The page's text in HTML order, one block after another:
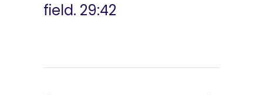
field. 29:42